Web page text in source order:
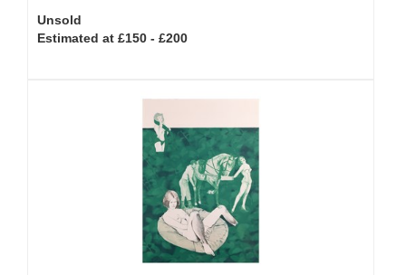
Unsold
Estimated at £150 - £200